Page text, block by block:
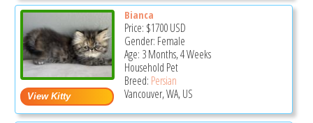
Bianca
Price: $1700USD
Gender: Female
Age: 3 Months, 4 Weeks
Household Pet
Breed: Persian
Vancouver, WA, US